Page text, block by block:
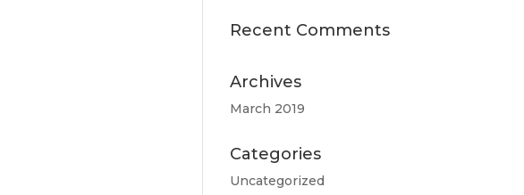
Recent Comments
Archives
March 2019
Categories
Uncategorized